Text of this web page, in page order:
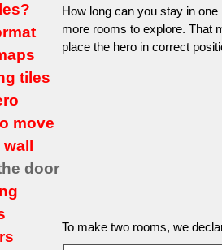
tiles
move
door
How long can you stay in
more rooms to explore. That
place the hero in correct
To make two rooms, we